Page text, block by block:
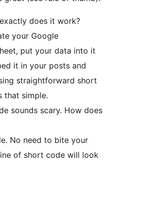
does it work?
your Google
put your data into it
it in your posts and
straightforward short
that simple.
sounds scary. How does
No need to bite your
of short code will look